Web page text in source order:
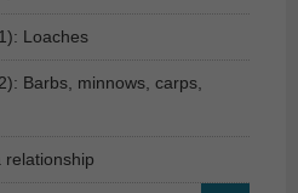
Loaches
Barbs, minnows, carps,
relationship